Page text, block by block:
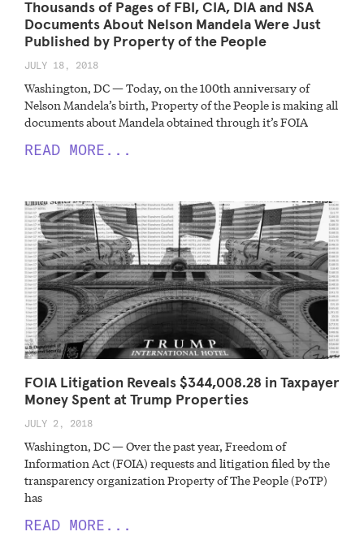
Thousands of Pages of FBI, CIA, DIA and NSA
Documents About Nelson Mandela Were Just
Published by Property of the People
JULY 18, 2018
Washington, DC — Today, on the 100th anniversary of
Nelson Mandela’s birth, Property of the People is making all
documents about Mandela obtained through it’s FOIA
READ MORE...
FOIA Litigation Reveals $344,008.28 in Taxpayer
Money Spent at Trump Properties
JULY 2, 2018
Washington, DC — Over the past year, Freedom of
Information Act (FOIA) requests and litigation filed by the
transparency organization Property of The People (PoTP)
has
READ MORE...